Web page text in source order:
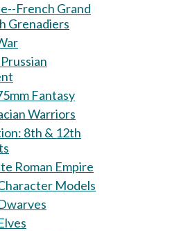
French Grand
Grenadiers
Painted Figures: 75mm Fantasy
Glory of Rome: Dacian Warriors
12th
Glory of Rome: Late Roman Empire
Fantasy Figures: Character Models
Fantasy Figures: Dwarves
Fantasy Figures: Elves